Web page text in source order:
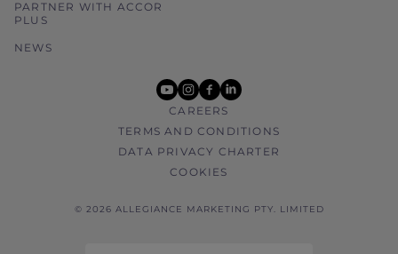
PARTNER WITH ACCOR
PLUS
NEWS
youtube
instagram
facebook
linkedin
CAREERS
TERMS AND CONDITIONS
DATA PRIVACY CHARTER
COOKIES
© 2026 ALLEGIANCE MARKETING PTY. LIMITED